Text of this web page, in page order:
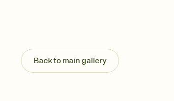
Send your
post anywhere.
Stay in the loop
Back to main gallery